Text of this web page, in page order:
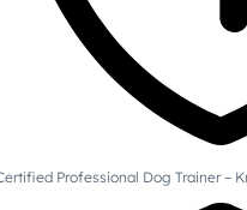
Professional Dog Trainer –